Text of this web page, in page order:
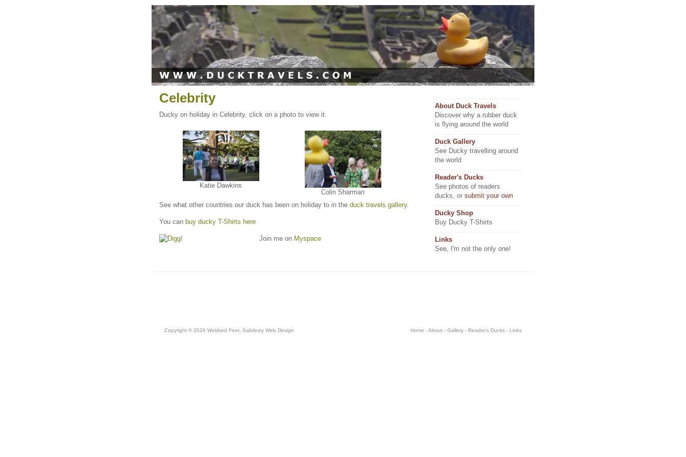
About Duck Travels
Discover why a rubber duck
is flying around the world
Duck Gallery
See Ducky travelling around
the world
Reader's Ducks
See photos of readers
ducks, or submit your own
Ducky Shop
Buy Ducky T-Shirts
Links
See, I'm not the only one!
Celebrity
Ducky on holiday in Celebrity, click on a photo to view it.
Katie Dawkins
Colin Sharman
See what other countries our duck has been on holiday to in the duck travels gallery.
You can buy ducky T-Shirts here
Join me on Myspace
Home -About - Gallery - Reader's Ducks - Links
Copyright © 2026 Webbed Feet, Salisbury Web Design